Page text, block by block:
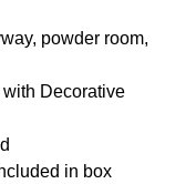
powder room,
Decorative
in box